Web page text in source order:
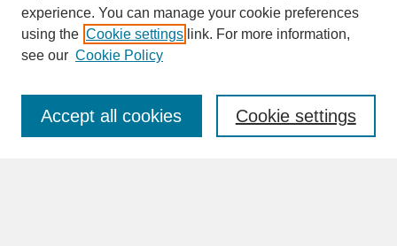
SEARCH
Enter search terms:
experience. You can manage your cookie preferences
using the Cookie settings link. For more information,
see our Cookie Policy
Cookie settings
Accept all cookies